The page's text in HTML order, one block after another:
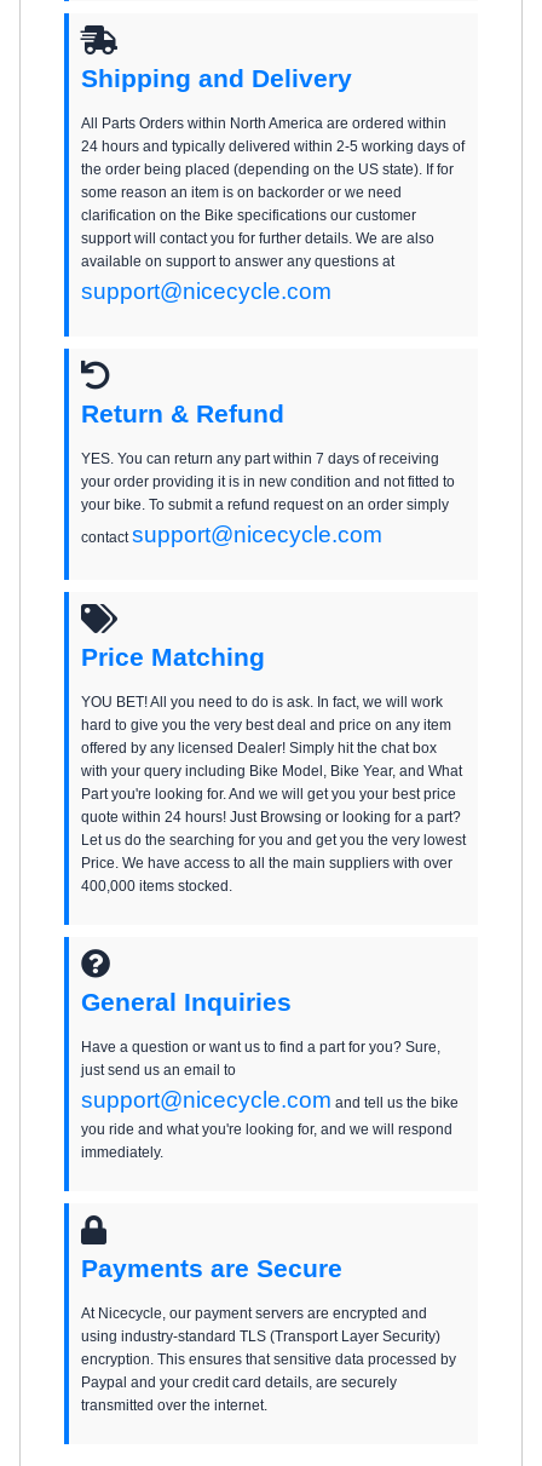
Shipping and Delivery
All Parts Orders within North America are ordered within
24 hours and typically delivered within 2-5 working days of
the order being placed (depending on the US state). If for
some reason an item is on backorder or we need
clarification on the Bike specifications our customer
support will contact you for further details. We are also
available on support to answer any questions at
support@nicecycle.com
Return & Refund
YES. You can return any part within 7 days of receiving
your order providing it is in new condition and not fitted to
your bike. To submit a refund request on an order simply
contactsupport@nicecycle.com
Price Matching
YOU BET! All you need to do is ask. In fact, we will work
hard to give you the very best deal and price on any item
offered by any licensed Dealer! Simply hit the chat box
with your query including Bike Model, Bike Year, and What
Part you're looking for. And we will get you your best price
quote within 24 hours! Just Browsing or looking for a part?
Let us do the searching for you and get you the very lowest
Price. We have access to all the main suppliers with over
400,000 items stocked.
General Inquiries
Have a question or want us to find a part for you? Sure,
just send us an email to
support@nicecycle.com and tell us the bike
you ride and what you're looking for, and we will respond
immediately.
Payments are Secure
At Nicecycle, our payment servers are encrypted and
using industry-standard TLS (Transport Layer Security)
encryption. This ensures that sensitive data processed by
Paypal and your credit card details, are securely
transmitted over the internet.